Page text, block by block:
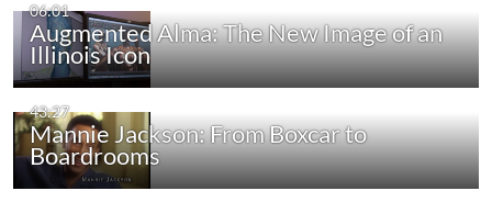
06:01
Augmented Alma: The New Image of an
Illinois Icon
43:27
Mannie Jackson: From Boxcar to
Boardrooms